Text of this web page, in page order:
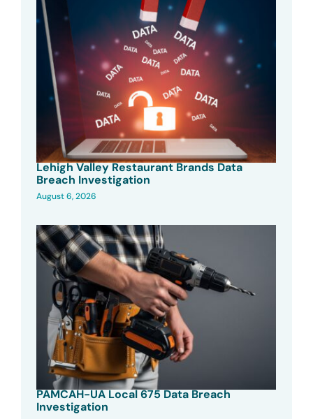
Lehigh Valley Restaurant Brands Data
Breach Investigation
August 6, 2026
PAMCAH-UA Local 675 Data Breach
Investigation